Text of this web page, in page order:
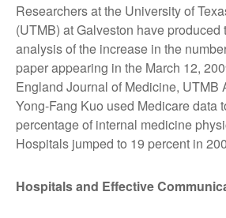
Researchers at the University of
(UTMB) at Galveston have produced
analysis of the increase in the
paper appearing in the March 12,
England Journal of Medicine, UTMB
Yong-Fang Kuo used Medicare data
percentage of internal medicine
Hospitals jumped to 19 percent in
Hospitals and Effective